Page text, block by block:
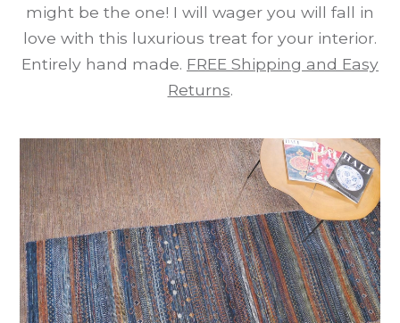
might be the one! I will wager you will fall in
love with this luxurious treat for your interior.
Entirely hand made. FREE Shipping and Easy
Returns.